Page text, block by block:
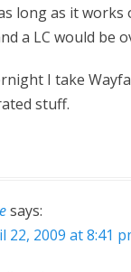
long as it works
a LC would be
I take
stuff.
says:
22, 2009 at 8:41